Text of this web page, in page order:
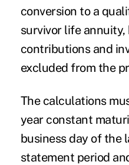
conversion to a
survivor life
contributions and
excluded from the
The calculations
year constant
business day of the
statement period